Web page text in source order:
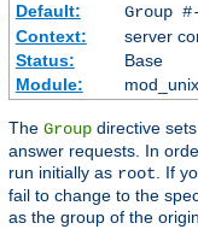
Default:
Group
Context:
server
Status:
Base
Module:
The Group directive
answer requests. In
run initially as root. If
fail to change to the
as the group of the